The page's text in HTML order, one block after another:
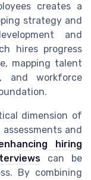
creates a
strategy and
and
hires progress
mapping talent
and workforce
dimension of
and
hiring
can be
By combining